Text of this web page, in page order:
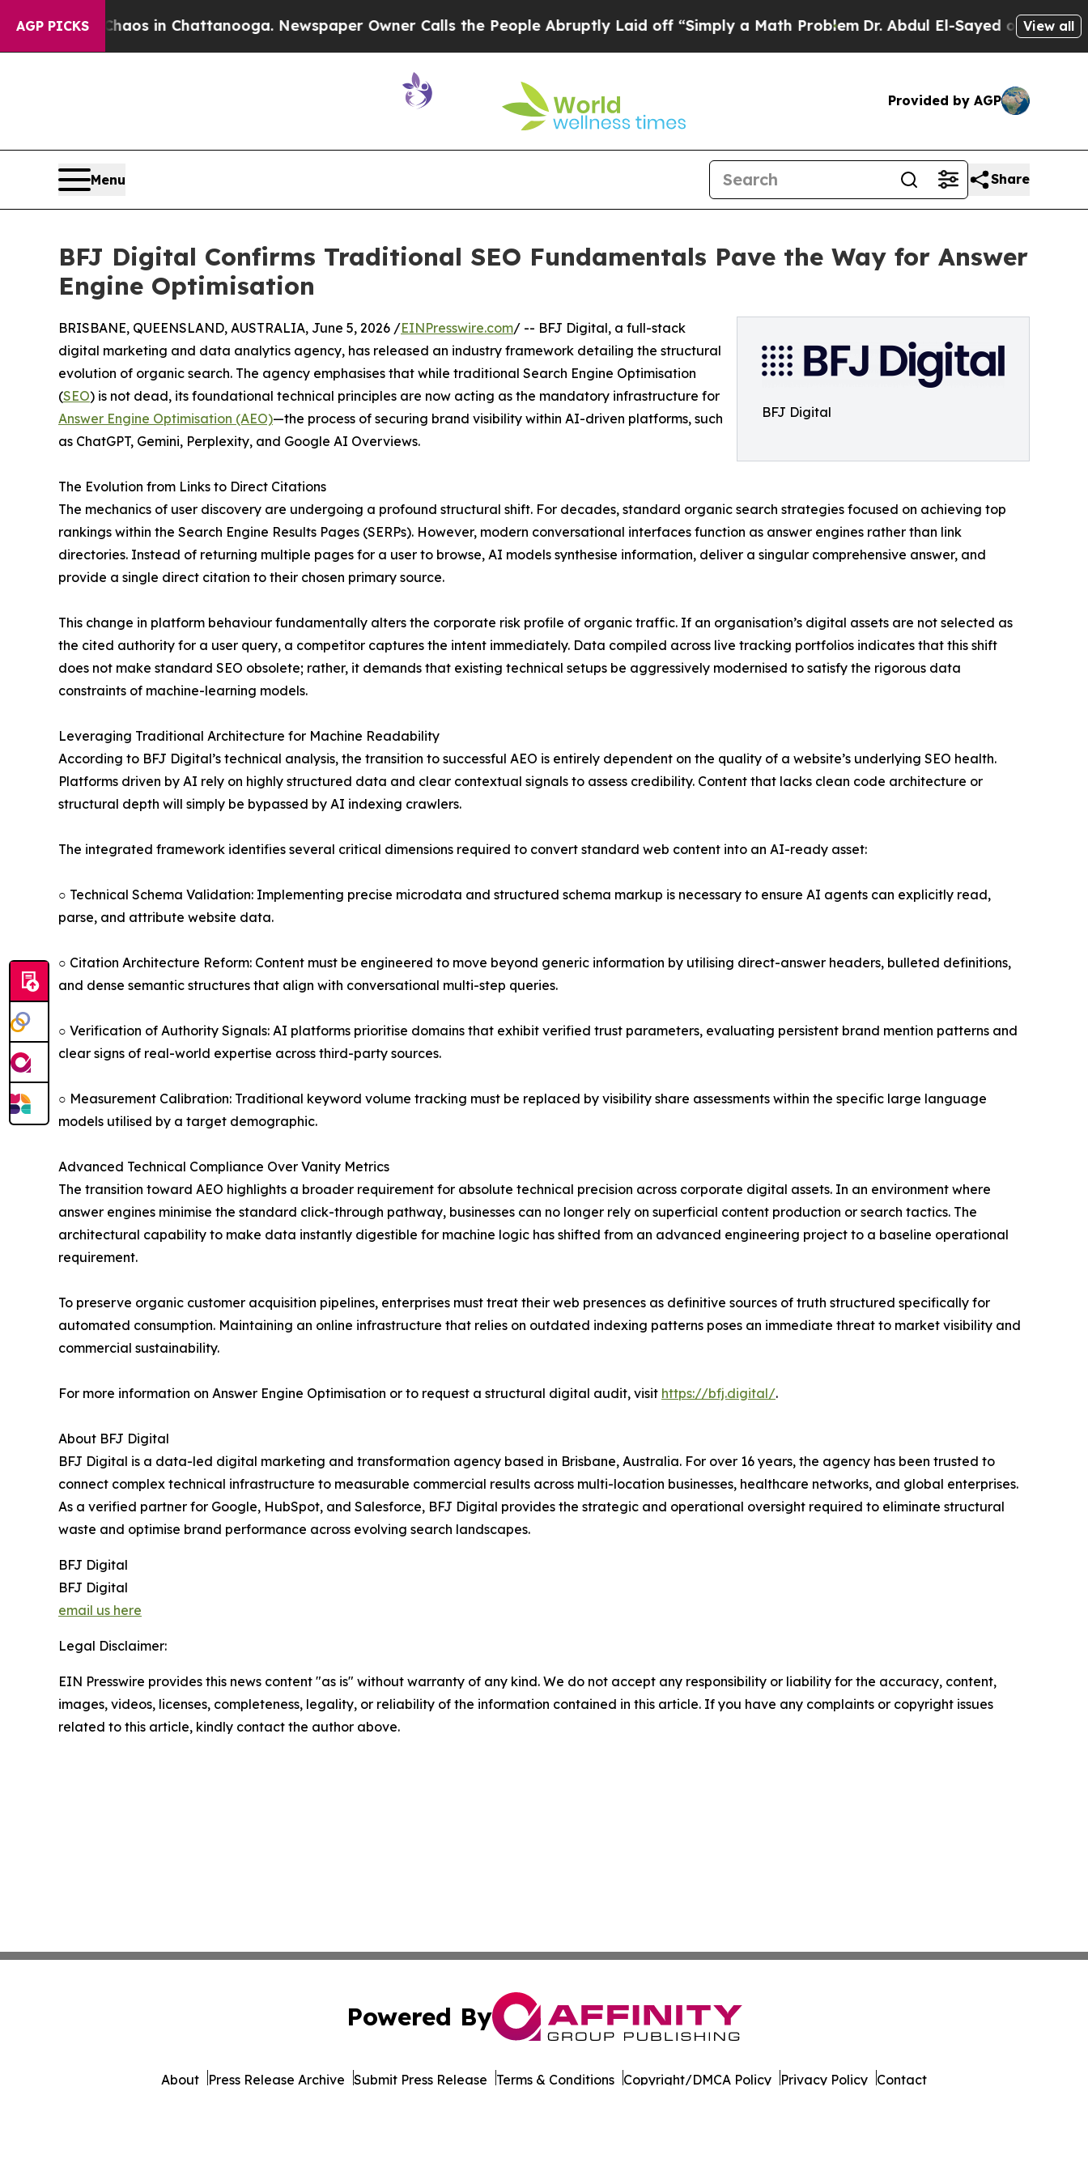
AGP PICKSChaos in Chattanooga. Newspaper Owner Calls the People Abruptly Laid off “Simply a Math ProblemDr. Abdul El-Sayed on HistoricView all
Provided by AGP
Menu Share
BFJ Digital Confirms Traditional SEO Fundamentals Pave the Way for Answer
Engine Optimisation
BFJ Digital
BRISBANE, QUEENSLAND, AUSTRALIA, June 5, 2026 /EINPresswire.com/ -- BFJ Digital, a full-stack
digital marketing and data analytics agency, has released an industry framework detailing the structural
evolution of organic search. The agency emphasises that while traditional Search Engine Optimisation
(SEO) is not dead, its foundational technical principles are now acting as the mandatory infrastructure for
Answer Engine Optimisation (AEO)—the process of securing brand visibility within AI-driven platforms, such
as ChatGPT, Gemini, Perplexity, and Google AI Overviews.
The Evolution from Links to Direct Citations
The mechanics of user discovery are undergoing a profound structural shift. For decades, standard organic search strategies focused on achieving top
rankings within the Search Engine Results Pages (SERPs). However, modern conversational interfaces function as answer engines rather than link
directories. Instead of returning multiple pages for a user to browse, AI models synthesise information, deliver a singular comprehensive answer, and
provide a single direct citation to their chosen primary source.
This change in platform behaviour fundamentally alters the corporate risk profile of organic traffic. If an organisation’s digital assets are not selected as
the cited authority for a user query, a competitor captures the intent immediately. Data compiled across live tracking portfolios indicates that this shift
does not make standard SEO obsolete; rather, it demands that existing technical setups be aggressively modernised to satisfy the rigorous data
constraints of machine-learning models.
Leveraging Traditional Architecture for Machine Readability
According to BFJ Digital’s technical analysis, the transition to successful AEO is entirely dependent on the quality of a website’s underlying SEO health.
Platforms driven by AI rely on highly structured data and clear contextual signals to assess credibility. Content that lacks clean code architecture or
structural depth will simply be bypassed by AI indexing crawlers.
The integrated framework identifies several critical dimensions required to convert standard web content into an AI-ready asset:
○ Technical Schema Validation: Implementing precise microdata and structured schema markup is necessary to ensure AI agents can explicitly read,
parse, and attribute website data.
○ Citation Architecture Reform: Content must be engineered to move beyond generic information by utilising direct-answer headers, bulleted definitions,
and dense semantic structures that align with conversational multi-step queries.
○ Verification of Authority Signals: AI platforms prioritise domains that exhibit verified trust parameters, evaluating persistent brand mention patterns and
clear signs of real-world expertise across third-party sources.
○ Measurement Calibration: Traditional keyword volume tracking must be replaced by visibility share assessments within the specific large language
models utilised by a target demographic.
Advanced Technical Compliance Over Vanity Metrics
The transition toward AEO highlights a broader requirement for absolute technical precision across corporate digital assets. In an environment where
answer engines minimise the standard click-through pathway, businesses can no longer rely on superficial content production or search tactics. The
architectural capability to make data instantly digestible for machine logic has shifted from an advanced engineering project to a baseline operational
requirement.
To preserve organic customer acquisition pipelines, enterprises must treat their web presences as definitive sources of truth structured specifically for
automated consumption. Maintaining an online infrastructure that relies on outdated indexing patterns poses an immediate threat to market visibility and
commercial sustainability.
For more information on Answer Engine Optimisation or to request a structural digital audit, visit https://bfj.digital/.
About BFJ Digital
BFJ Digital is a data-led digital marketing and transformation agency based in Brisbane, Australia. For over 16 years, the agency has been trusted to
connect complex technical infrastructure to measurable commercial results across multi-location businesses, healthcare networks, and global enterprises.
As a verified partner for Google, HubSpot, and Salesforce, BFJ Digital provides the strategic and operational oversight required to eliminate structural
waste and optimise brand performance across evolving search landscapes.
BFJ Digital
BFJ Digital
email us here
Legal Disclaimer:
EIN Presswire provides this news content "as is" without warranty of any kind. We do not accept any responsibility or liability for the accuracy, content,
images, videos, licenses, completeness, legality, or reliability of the information contained in this article. If you have any complaints or copyright issues
related to this article, kindly contact the author above.
Powered By
About Press Release Archive Submit Press Release Terms & Conditions Copyright/DMCA Policy Privacy Policy Contact